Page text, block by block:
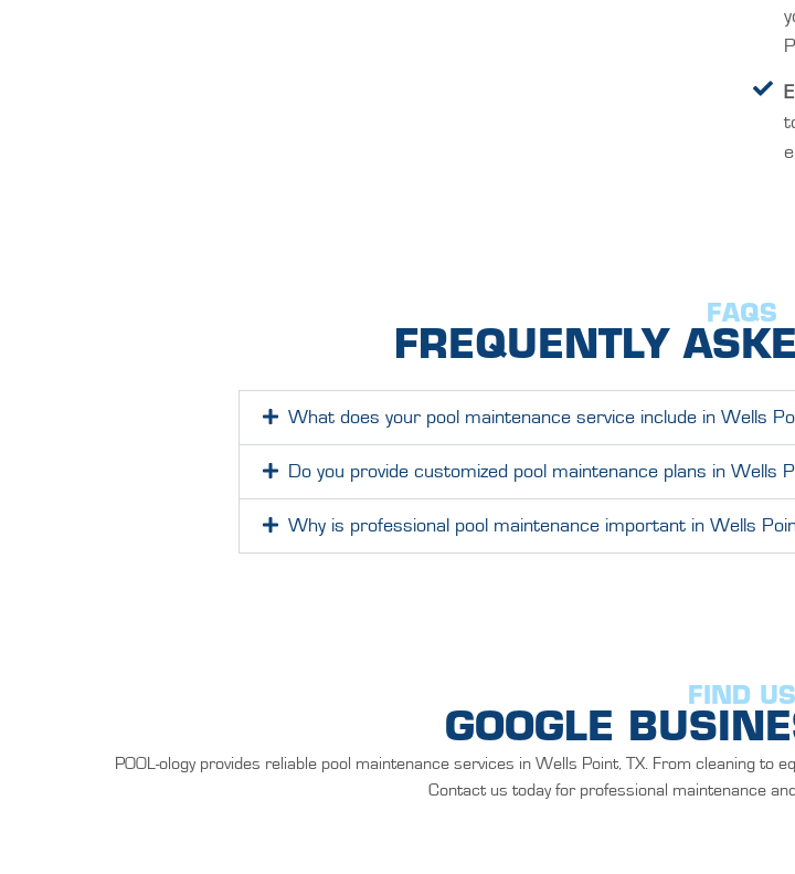
FAQS
FREQUENTLY
What does your pool maintenance service include in Wells
Do you provide customized pool maintenance plans in Wells
Why is professional pool maintenance important in Wells
FIND US
GOOGLE
POOL-ology provides reliable pool maintenance services in Wells Point, TX. From cleaning
Contact us today for professional maintenance